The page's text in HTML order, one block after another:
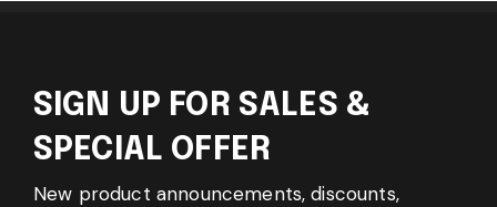
SIGN UP FOR SALES &
SPECIAL OFFER
New product announcements, discounts,